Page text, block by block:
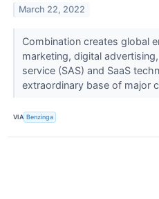
March 22, 2022
Combination creates global
marketing, digital
service (SAS) and SaaS
extraordinary base of major
VIA Benzinga